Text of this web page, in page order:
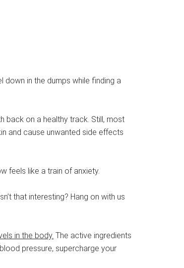
down in the dumps while finding a
back on a healthy track. Still, most
and cause unwanted side effects
feels like a train of anxiety.
that interesting? Hang on with us
in the body. The active ingredients
pressure, supercharge your